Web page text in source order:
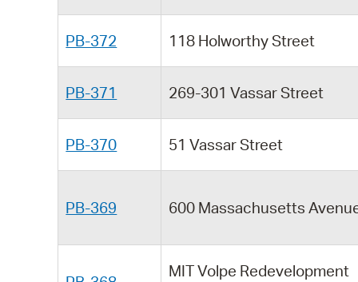
PB-372 118 Holworthy Street
PB-371 269-301 Vassar Street
PB-370 51 Vassar Street
PB-369 600 Massachusetts
MIT Volpe Redevelopment